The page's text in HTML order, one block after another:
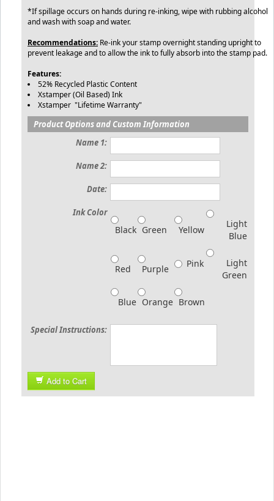
*If spillage occurs on hands during re-inking, wipe with rubbing alcohol
and wash with soap and water.
Recommendations: Re-ink your stamp overnight standing upright to
prevent leakage and to allow the ink to fully absorb into the stamp pad.
Features:
52% Recycled Plastic Content
Xstamper (Oil Based) Ink
Xstamper "Lifetime Warranty"
Product Options and Custom Information
Name 1:
Name 2:
Date:
Ink Color
Black Green Yellow
Light
Blue
Red Purple Pink
Light
Green
Blue Orange Brown
Special Instructions:
Add to Cart